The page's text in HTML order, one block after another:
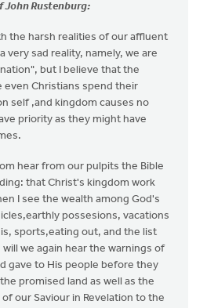
John Rustenburg:
the harsh realities of our affluent
very sad reality, namely, we are
but I believe that the
even Christians spend their
self ,and kingdom causes no
priority as they might have
hear from our pulpits the Bible
that Christ's kingdom work
I see the wealth among God's
possesions, vacations
sports,eating out, and the list
we again hear the warnings of
gave to His people before they
promised land as well as the
our Saviour in Revelation to the